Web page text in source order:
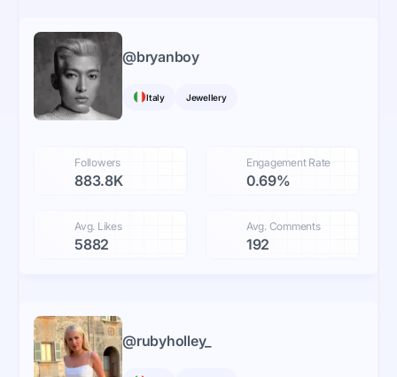
@bryanboy
Italy Jewellery
Followers
883.8K
Engagement Rate
0.69%
Avg. Likes
5882
Avg. Comments
192
@rubyholley_